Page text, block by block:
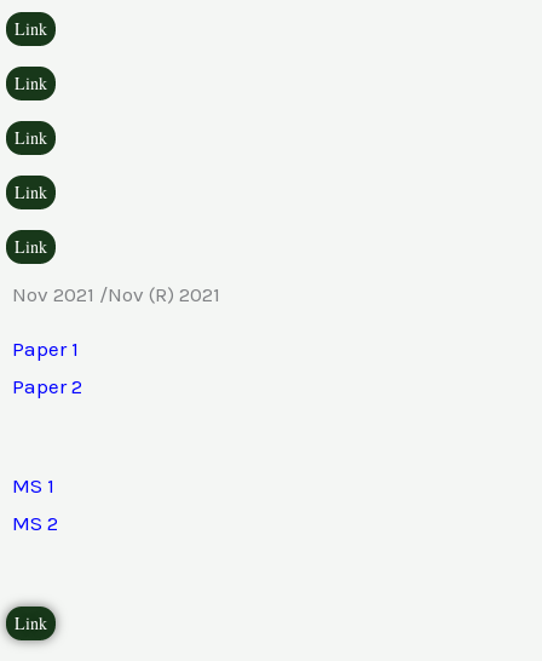
Link
Link
Link
Link
Link
Nov 2021 /Nov (R) 2021
Paper 1
Paper 2
MS 1
MS 2
Link